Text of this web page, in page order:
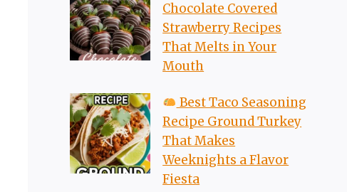
Chocolate Covered
Strawberry Recipes
That Melts in Your
Mouth
Best Taco Seasoning
Recipe Ground Turkey
That Makes
Weeknights a Flavor
Fiesta